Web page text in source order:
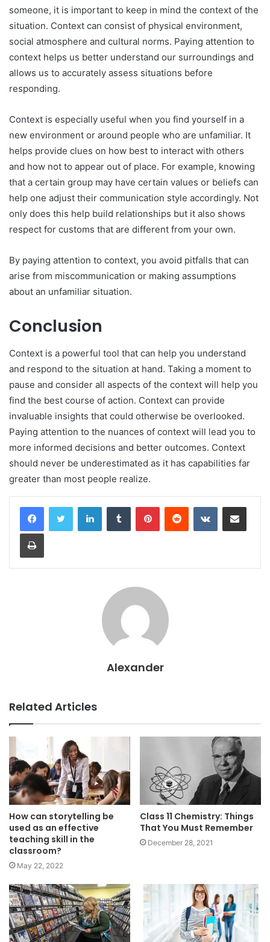
someone, it is important to keep in mind the context of the
situation. Context can consist of physical environment,
social atmosphere and cultural norms. Paying attention to
context helps us better understand our surroundings and
allows us to accurately assess situations before
responding.
Context is especially useful when you find yourself in a
new environment or around people who are unfamiliar. It
helps provide clues on how best to interact with others
and how not to appear out of place. For example, knowing
that a certain group may have certain values or beliefs can
help one adjust their communication style accordingly. Not
only does this help build relationships but it also shows
respect for customs that are different from your own.
By paying attention to context, you avoid pitfalls that can
arise from miscommunication or making assumptions
about an unfamiliar situation.
Conclusion
Context is a powerful tool that can help you understand
and respond to the situation at hand. Taking a moment to
pause and consider all aspects of the context will help you
find the best course of action. Context can provide
invaluable insights that could otherwise be overlooked.
Paying attention to the nuances of context will lead you to
more informed decisions and better outcomes. Context
should never be underestimated as it has capabilities far
greater than most people realize.
LinkedInTumblr PinterestReddit VKontakteShare via Email
Print
Alexander
Related Articles
How can storytelling be
used as an effective
teaching skill in the
classroom?
May 22, 2022
Class 11 Chemistry: Things
That You Must Remember
December 28, 2021